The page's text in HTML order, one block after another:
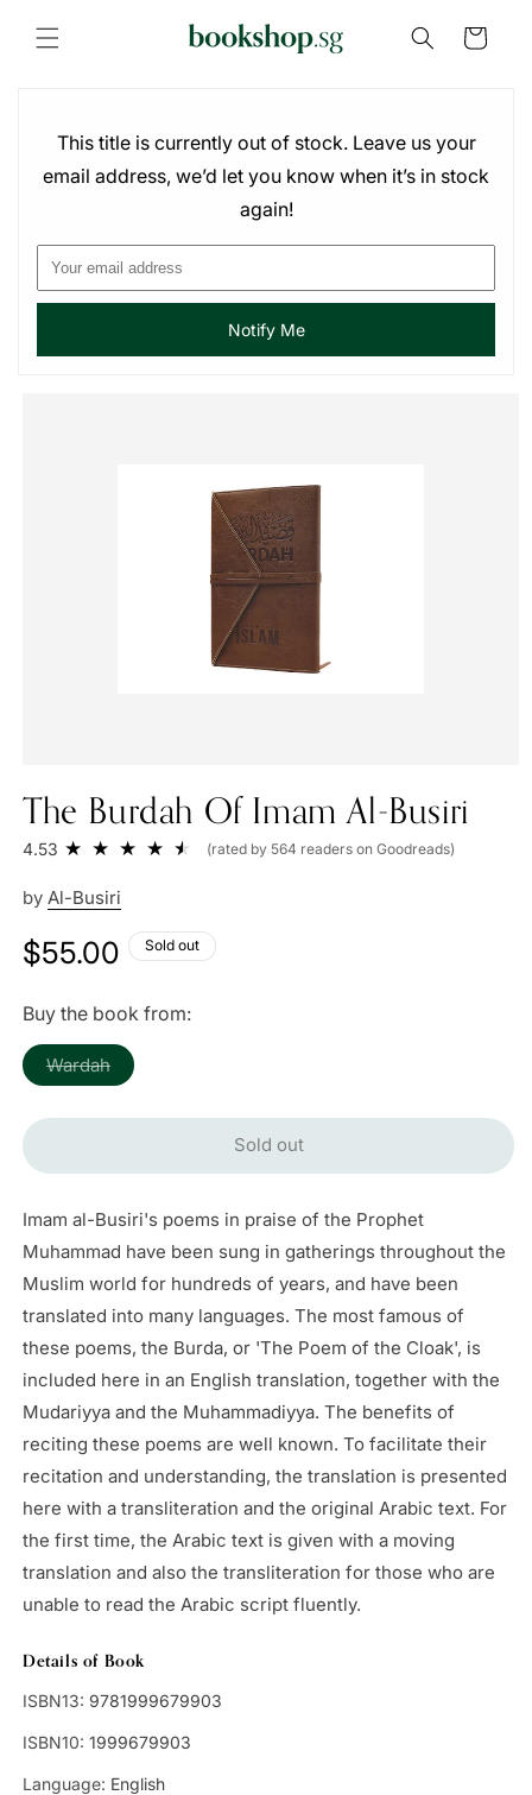
content
Cart
This title is currently out of stock. Leave us your
email address, we’d let you know when it’s in stock
again!
Notify Me
The Burdah Of Imam Al-Busiri
4.53 (rated by 564 readers on Goodreads)
by Al-Busiri
Regular
$55.00 Sold out
Buy the book from:
WardahVariant
sold
or
Sold out
Imam al-Busiri's poems in praise of the Prophet
Muhammad have been sung in gatherings throughout the
Muslim world for hundreds of years, and have been
translated into many languages. The most famous of
these poems, the Burda, or 'The Poem of the Cloak', is
included here in an English translation, together with the
Mudariyya and the Muhammadiyya. The benefits of
reciting these poems are well known. To facilitate their
recitation and understanding, the translation is presented
here with a transliteration and the original Arabic text. For
the first time, the Arabic text is given with a moving
translation and also the transliteration for those who are
unable to read the Arabic script fluently.
Details of Book
ISBN13: 9781999679903
ISBN10: 1999679903
Language: English